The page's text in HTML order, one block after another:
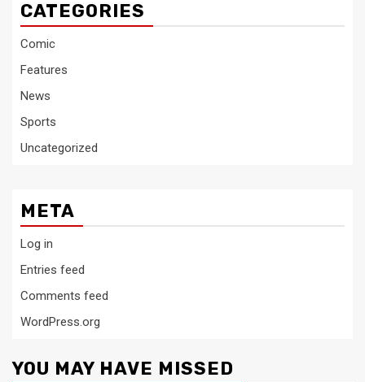
CATEGORIES
Comic
Features
News
Sports
Uncategorized
META
Log in
Entries feed
Comments feed
WordPress.org
YOU MAY HAVE MISSED